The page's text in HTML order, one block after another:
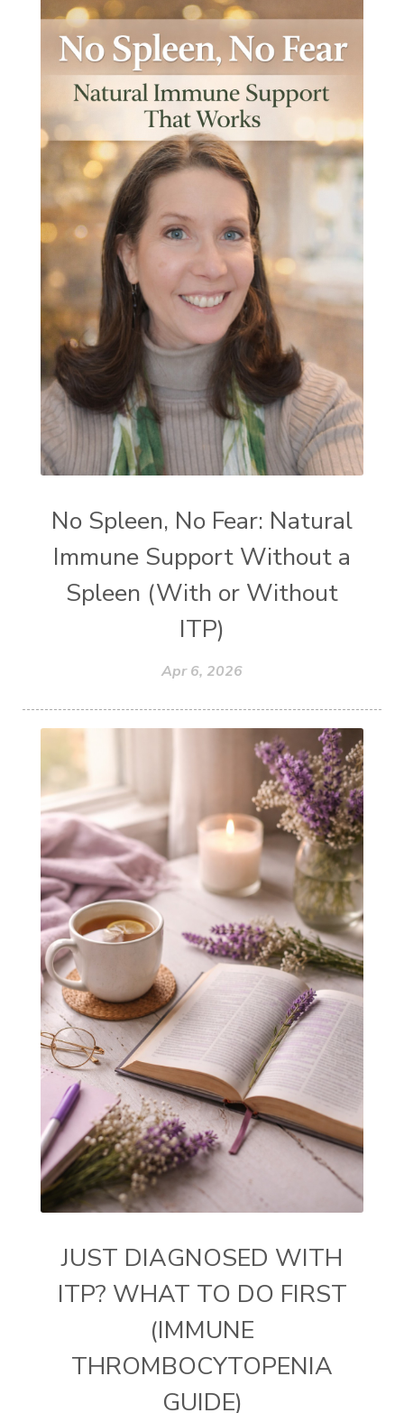
No Spleen, No Fear: Natural
Immune Support Without a
Spleen (With or Without
ITP)
Apr 6, 2026
JUST DIAGNOSED WITH
ITP? WHAT TO DO FIRST
(IMMUNE
THROMBOCYTOPENIA
GUIDE)